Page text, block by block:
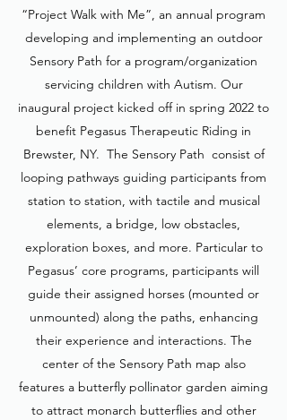
“Project Walk with Me”, an annual program
developing and implementing an outdoor
Sensory Path for a program/organization
servicing children with Autism. Our
inaugural project kicked off in spring 2022 to
benefit Pegasus Therapeutic Riding in
Brewster, NY. The Sensory Path consist of
looping pathways guiding participants from
station to station, with tactile and musical
elements, a bridge, low obstacles,
exploration boxes, and more. Particular to
Pegasus’ core programs, participants will
guide their assigned horses (mounted or
unmounted) along the paths, enhancing
their experience and interactions. The
center of the Sensory Path map also
features a butterfly pollinator garden aiming
to attract monarch butterflies and other